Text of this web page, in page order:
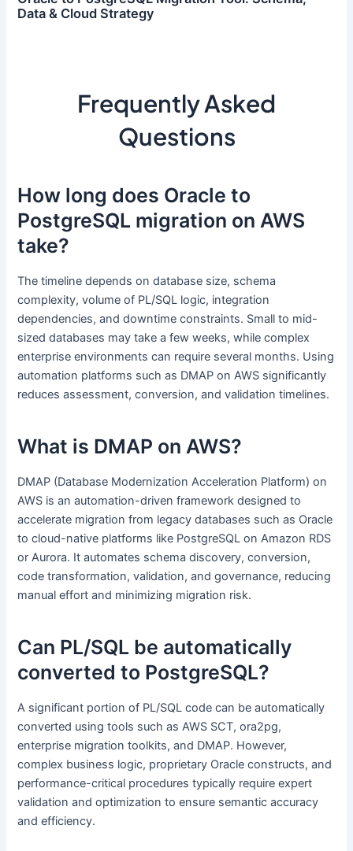
Data & Cloud Strategy
Frequently Asked
Questions
How long does Oracle to
PostgreSQL migration on AWS
take?
The timeline depends on database size, schema
complexity, volume of PL/SQL logic, integration
dependencies, and downtime constraints. Small to mid-
sized databases may take a few weeks, while complex
enterprise environments can require several months. Using
automation platforms such as DMAP on AWS significantly
reduces assessment, conversion, and validation timelines.
What is DMAP on AWS?
DMAP (Database Modernization Acceleration Platform) on
AWS is an automation-driven framework designed to
accelerate migration from legacy databases such as Oracle
to cloud-native platforms like PostgreSQL on Amazon RDS
or Aurora. It automates schema discovery, conversion,
code transformation, validation, and governance, reducing
manual effort and minimizing migration risk.
Can PL/SQL be automatically
converted to PostgreSQL?
A significant portion of PL/SQL code can be automatically
converted using tools such as AWS SCT, ora2pg,
enterprise migration toolkits, and DMAP. However,
complex business logic, proprietary Oracle constructs, and
performance-critical procedures typically require expert
validation and optimization to ensure semantic accuracy
and efficiency.